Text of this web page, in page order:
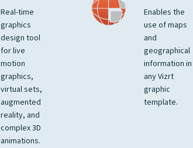
Real-time
graphics
design tool
for live
motion
graphics,
virtual sets,
augmented
reality, and
complex 3D
animations.
Enables the
use of maps
and
geographical
information in
any Vizrt
graphic
template.